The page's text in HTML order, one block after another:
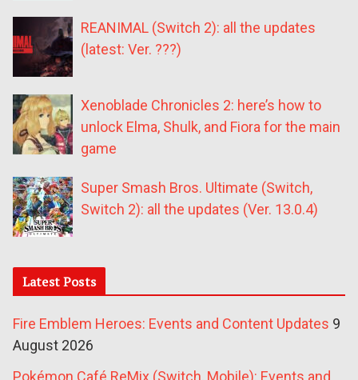
REANIMAL (Switch 2): all the updates
(latest: Ver. ???)
Xenoblade Chronicles 2: here’s how to
unlock Elma, Shulk, and Fiora for the main
game
Super Smash Bros. Ultimate (Switch,
Switch 2): all the updates (Ver. 13.0.4)
Latest Posts
Fire Emblem Heroes: Events and Content Updates 9
August 2026
Pokémon Café ReMix (Switch, Mobile): Events and